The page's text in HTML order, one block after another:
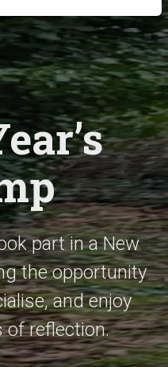
part in a New
the opportunity
and enjoy
of reflection.